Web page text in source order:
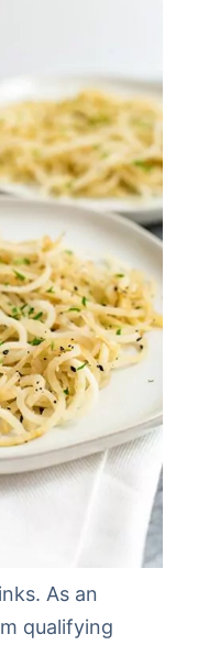
As an
qualifying